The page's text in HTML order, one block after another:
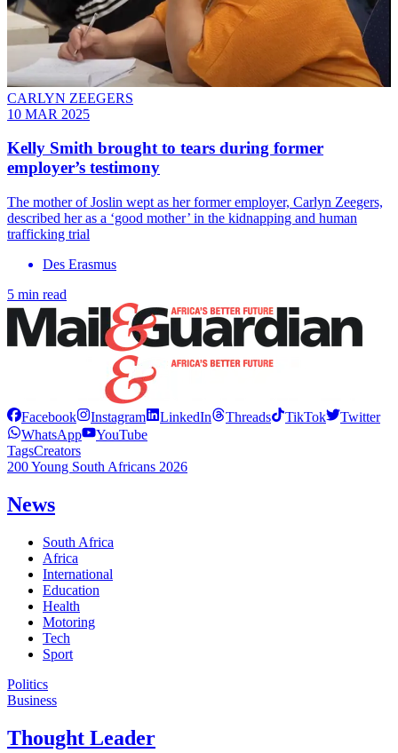
CARLYN ZEEGERS
10 MAR 2025
Kelly Smith brought to tears during former
employer’s testimony
The mother of Joslin wept as her former employer, Carlyn Zeegers,
described her as a ‘good mother’ in the kidnapping and human
trafficking trial
Des Erasmus
5 min read
Facebook Instagram LinkedIn Threads TikTok
Twitter
WhatsApp
YouTube
TagsCreators
200 Young South Africans 2026
News
South Africa
Africa
International
Education
Health
Motoring
Tech
Sport
Politics
Business
Thought Leader